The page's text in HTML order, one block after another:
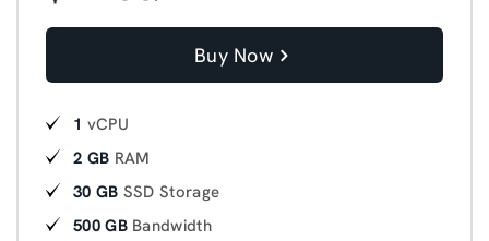
Buy Now
1 vCPU
2 GB RAM
30 GB SSD Storage
500 GBBandwidth